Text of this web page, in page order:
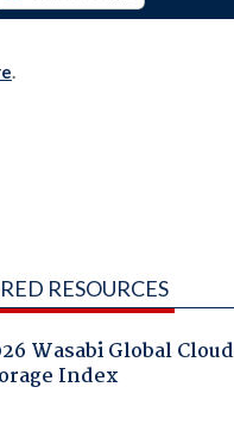
.
RESOURCES
Wasabi Global Cloud
Index